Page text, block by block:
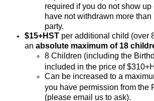
required if you do not show up
have not withdrawn more
party.
$15+HSTper additional child (over
an absolute maximum of 18
8 Children (including the
included in the price of
Can be increased to a
you have permission from the
(please email us to ask).